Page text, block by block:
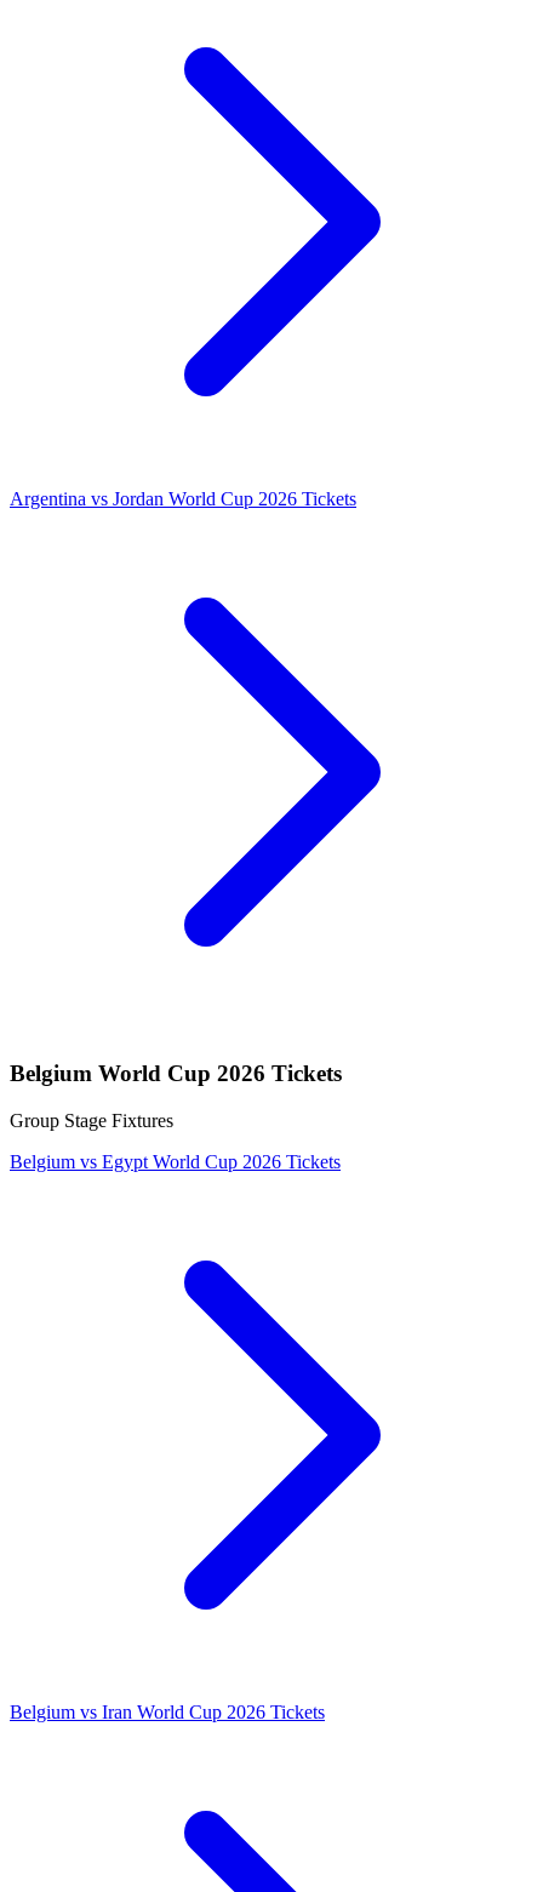
Argentina vs Jordan World Cup 2026 Tickets
Belgium World Cup 2026 Tickets
Group Stage Fixtures
Belgium vs Egypt World Cup 2026 Tickets
Belgium vs Iran World Cup 2026 Tickets